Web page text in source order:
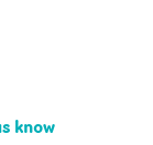
know